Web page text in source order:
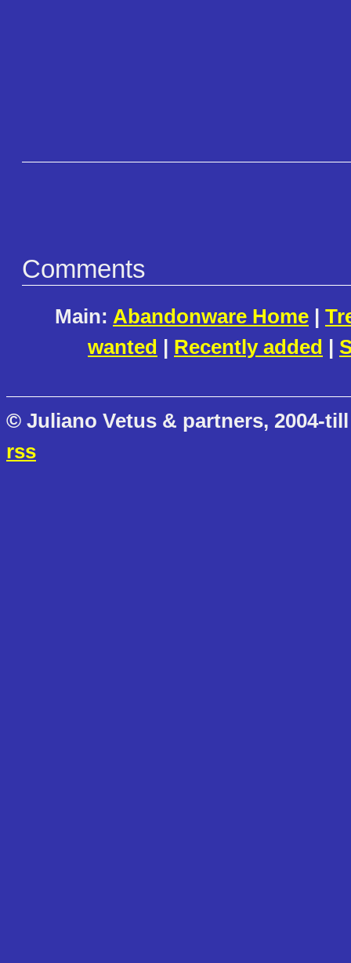
Comments
Main: Abandonware Home |
wanted | Recently added |
© Juliano Vetus & partners, 2004-
rss